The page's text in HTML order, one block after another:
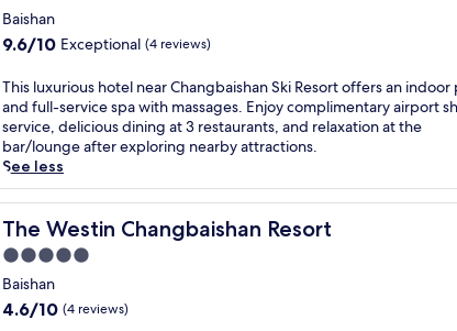
a
n
o
t
e
l
w
e
r
e
r
e
g
i
w
s
a
t
h
i
s
B
a
i
s
h
a
n
r
t
e
t
h
r
i
l
a
t
h
i
s
star
property
Baishan
9.6
of
10,
Exceptional,
(4
reviews)
9.6/10 Exceptional (4 reviews)
T
h
i
s
l
u
x
u
i
o
u
This luxurious hotel near Changbaishan Ski Resort offers an indoor
and full-service spa with massages. Enjoy complimentary airport
service, delicious dining at 3 restaurants, and relaxation at the
bar/lounge after exploring nearby attractions.
See less
The Westin Changbaishan Resort
The Westin Changbaishan Resort
5.0
star
property
Baishan
4.6
4.6/10 (4 reviews)